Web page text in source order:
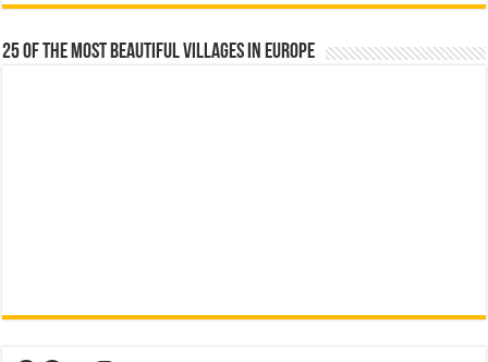
25 Of The Most Beautiful Villages In Europe